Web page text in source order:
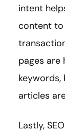
intent
content to
pages are
keywords,
articles
Lastly,